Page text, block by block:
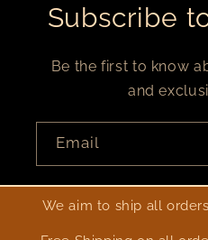
Subscribe
Be the first to know
and
Email
We aim to ship all